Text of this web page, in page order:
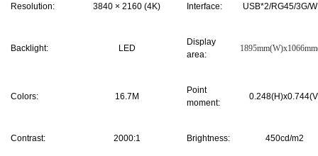
Resolution: 3840 × 2160 (4K) Interface: USB*2/RG45/3G/
Backlight: LED
Display
area:
Colors: 16.7M
Point
moment:
Contrast: 2000:1 Brightness: 450cd/m2